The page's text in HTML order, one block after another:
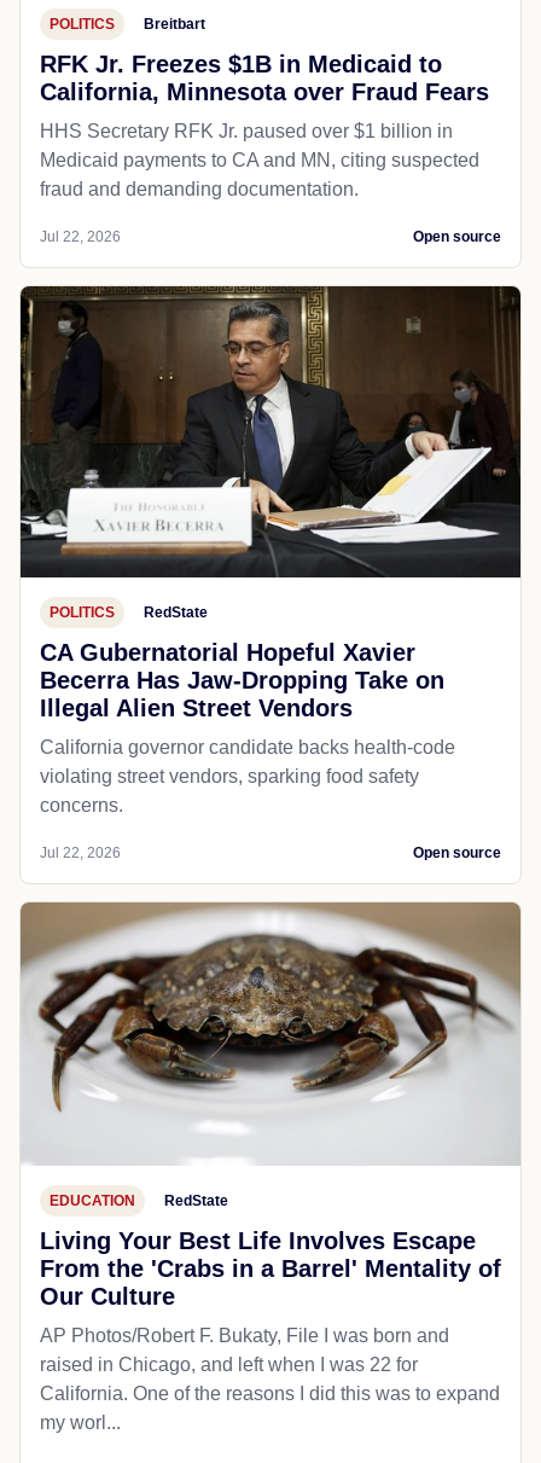
POLITICS Breitbart
RFK Jr. Freezes $1B in Medicaid to
California, Minnesota over Fraud Fears
HHS Secretary RFK Jr. paused over $1 billion in
Medicaid payments to CA and MN, citing suspected
fraud and demanding documentation.
Jul 22, 2026 Open source
POLITICS RedState
CA Gubernatorial Hopeful Xavier
Becerra Has Jaw-Dropping Take on
Illegal Alien Street Vendors
California governor candidate backs health-code
violating street vendors, sparking food safety
concerns.
Jul 22, 2026 Open source
EDUCATION RedState
Living Your Best Life Involves Escape
From the 'Crabs in a Barrel' Mentality of
Our Culture
AP Photos/Robert F. Bukaty, File I was born and
raised in Chicago, and left when I was 22 for
California. One of the reasons I did this was to expand
my worl...